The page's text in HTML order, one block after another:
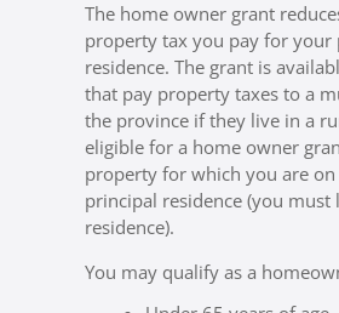
The home owner grant
property tax you pay for your
residence. The grant is
that pay property taxes to a
the province if they live in a
eligible for a home owner
property for which you are
principal residence (you must
residence).
You may qualify as a